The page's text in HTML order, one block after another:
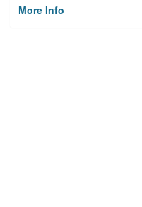
More Info